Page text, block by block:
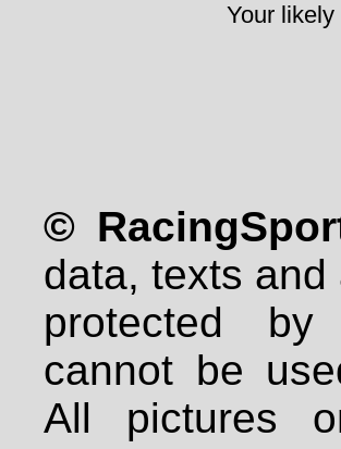
Your
©
data, texts
protected
cannot be
All pictures